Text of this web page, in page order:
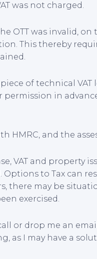
was not charged.
OTT was invalid,
This thereby
piece of technical
in advance
HMRC, and the
VAT and property
to Tax can
there may be
exercised.
or drop me an
as I may have a